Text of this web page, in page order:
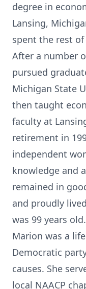
degree in
Lansing,
spent the rest
After a number
pursued
Michigan State
then taught
faculty at
retirement in
independent
knowledge and
remained in
and proudly
was 99 years
Marion was a
Democratic
causes. She
local NAACP